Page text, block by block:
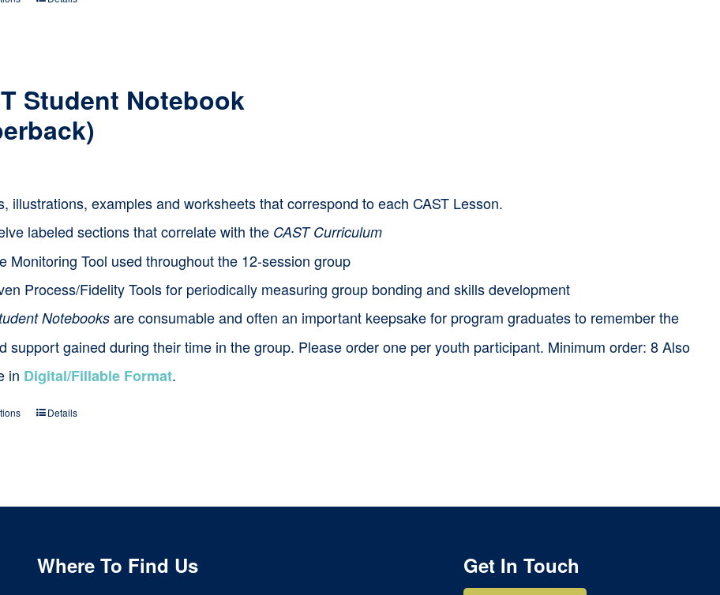
This
multiple
variants.
The
may
be
chosen
on
the
product
page
Student Notebook
illustrations, examples and worksheets that correspond to each CAST Lesson.
labeled sections that correlate with the CAST Curriculum
Monitoring Tool used throughout the 12-session group
Process/Fidelity Tools for periodically measuring group bonding and skills development
Notebooksare consumable and often an important keepsake for program graduates to remember the
support gained during their time in the group. Please order one per youth participant. Minimum order: 8 Also
in Digital/Fillable Format.
This
multiple
The
Details
Where To Find Us Get In Touch